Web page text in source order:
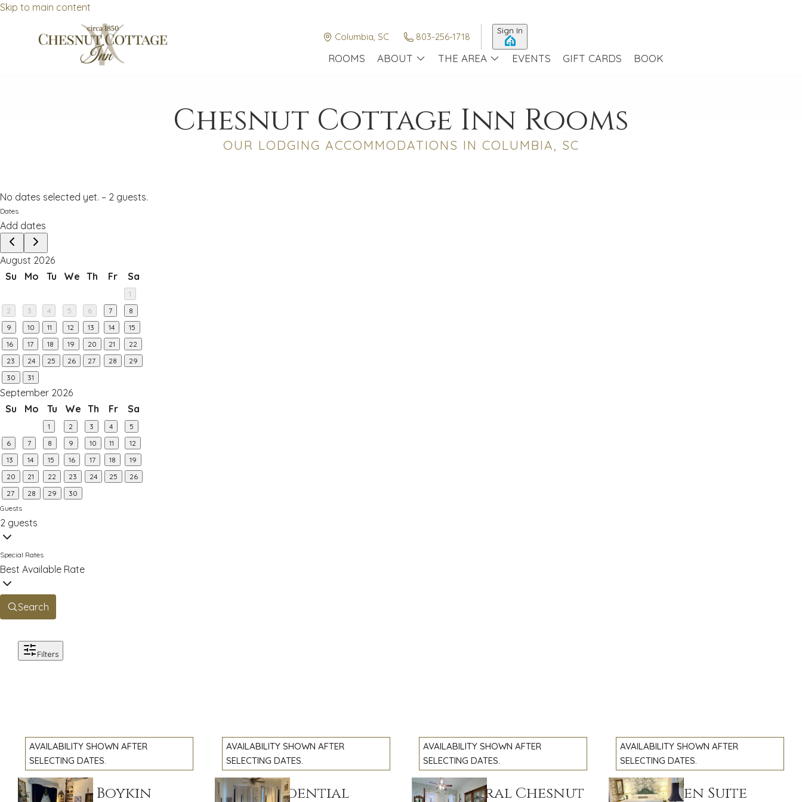
Skip to main content
Columbia, SC 803-256-1718
Sign In
ROOMS ABOUT THE AREA EVENTS GIFT CARDS BOOK
Chesnut Cottage Inn Rooms
OUR LODGING ACCOMMODATIONS IN COLUMBIA, SC
No dates selected yet. – 2 guests.
Dates
Add dates
August 2026
Su
Mo Tu We Th Fr Sa
1
2
3 4 5 6 7
8
9
10 11 12 13 14
15
16
17 18 19 20 21
22
23
24 25 26 27 28
29
30
31
September 2026
Su
Mo Tu We Th Fr Sa
1 2 3 4
5
6
7 8 9 10 11
12
13
14 15 16 17 18
19
20
21 22 23 24 25
26
27
28 29
30
Guests
2 guests
Special Rates
Best Available Rate
Search
Filters
Previous slide
AVAILABILITY SHOWN AFTER
SELECTING DATES.
The Mary Boykin
Previous slide
AVAILABILITY SHOWN AFTER
SELECTING DATES.
The Presidential
Previous slide
AVAILABILITY SHOWN AFTER
SELECTING DATES.
The General Chesnut
Previous slide
AVAILABILITY SHOWN AFTER
SELECTING DATES.
The Garden Suite